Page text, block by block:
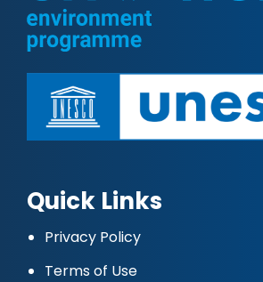
Quick Links
Privacy Policy
Terms of Use